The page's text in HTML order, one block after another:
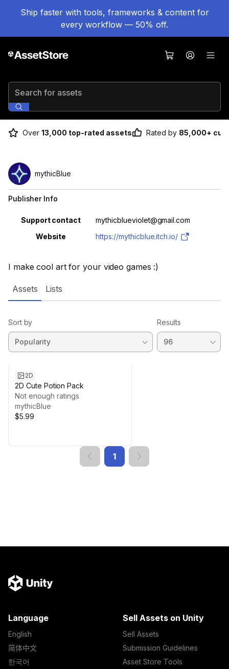
Ship faster with tools, frameworks & content for
every workflow — 50% off.
Search for assets
Over 13,000 top-rated assets Rated by 85,000+
I make cool art for your video games :)
mythicBlue
Publisher Info
Property Value
Support contact
mythicblueviolet@gmail.com
Website
https://mythicblue.itch.io/
Assets Lists
Sort by Results
2D
2D Cute Potion Pack
Not enough ratings
mythicBlue
$5.99
1
Language
English
简体中文
한국어
Sell Assets on Unity
Sell Assets
Submission Guidelines
Asset Store Tools